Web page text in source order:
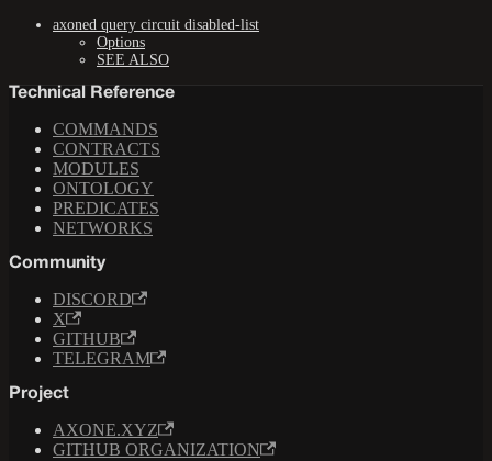
axoned query circuit disabled-list
Options
SEE ALSO
Technical Reference
COMMANDS
CONTRACTS
MODULES
ONTOLOGY
PREDICATES
NETWORKS
Community
DISCORD
X
GITHUB
TELEGRAM
Project
AXONE.XYZ
GITHUB ORGANIZATION